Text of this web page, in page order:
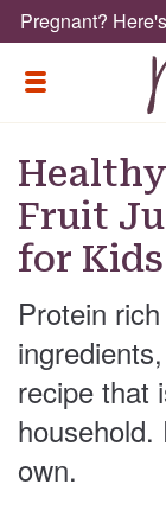
Pregnant?
TOGGLE
Fruit
for Kids
Protein
recipe that
own.